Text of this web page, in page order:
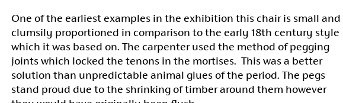
One of the earliest examples in the exhibition this chair is small and
clumsily proportioned in comparison to the early 18th century style
which it was based on. The carpenter used the method of pegging
joints which locked the tenons in the mortises. This was a better
solution than unpredictable animal glues of the period. The pegs
stand proud due to the shrinking of timber around them however